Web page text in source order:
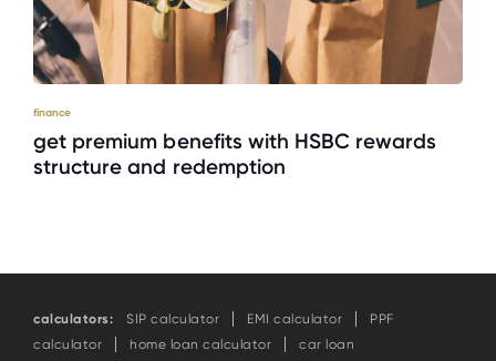
finance
get premium benefits with HSBC rewards
structure and redemption
calculators: SIP calculator EMI calculator
PPF
calculator
home loan calculator
car loan